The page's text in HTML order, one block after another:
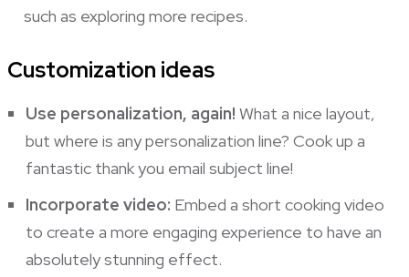
such as exploring more recipes.
Customization ideas
Use personalization, again! What a nice layout,
but where is any personalization line? Cook up a
fantastic thank you email subject line!
Incorporate video: Embed a short cooking video
to create a more engaging experience to have an
absolutely stunning effect.